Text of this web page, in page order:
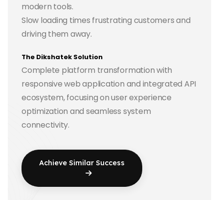
modern tools.
Slow loading times frustrating customers and
driving them away.
The Dikshatek Solution
Complete platform transformation with
responsive web application and integrated API
ecosystem, focusing on user experience
optimization and seamless system
connectivity.
Achieve Similar Success